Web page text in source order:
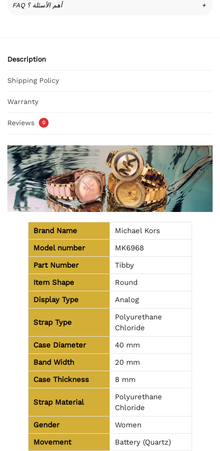
FAQ أهم الأسئلة ؟ +
Description
Shipping Policy
Warranty
Reviews 0
Brand Name
Michael Kors
Model number
MK6968
Part Number
Tibby
Item Shape
Round
Display Type
Analog
Strap Type
Polyurethane
Chloride
Case Diameter
40 mm
Band Width
20 mm
Case Thickness
8 mm
Strap Material
Polyurethane
Chloride
Gender
Women
Movement
Battery (Quartz)